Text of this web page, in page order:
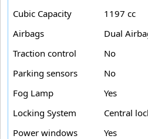
Cubic Capacity
1197 cc
Airbags
Dual
Traction control
No
Parking sensors
No
Fog Lamp
Yes
Locking System
Central
Power windows
Yes